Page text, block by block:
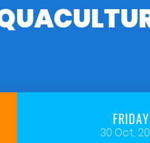
FRIDAY
30 Oct,